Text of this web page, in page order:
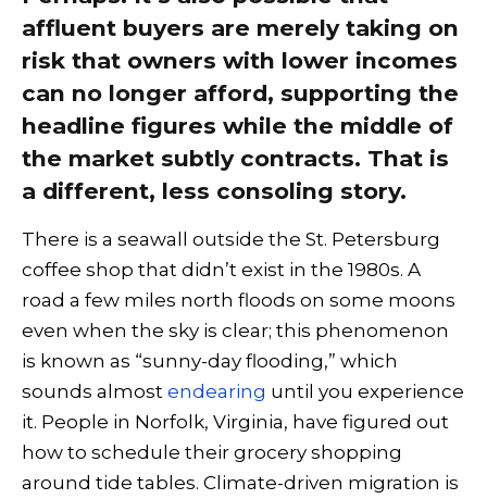
affluent buyers are merely taking on
risk that owners with lower incomes
can no longer afford, supporting the
headline figures while the middle of
the market subtly contracts. That is
a different, less consoling story.
There is a seawall outside the St. Petersburg
coffee shop that didn’t exist in the 1980s. A
road a few miles north floods on some moons
even when the sky is clear; this phenomenon
is known as “sunny-day flooding,” which
sounds almost endearing until you experience
it. People in Norfolk, Virginia, have figured out
how to schedule their grocery shopping
around tide tables. Climate-driven migration is